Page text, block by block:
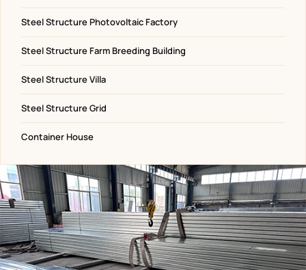
Steel Structure Photovoltaic Factory
Steel Structure Farm Breeding Building
Steel Structure Villa
Steel Structure Grid
Container House